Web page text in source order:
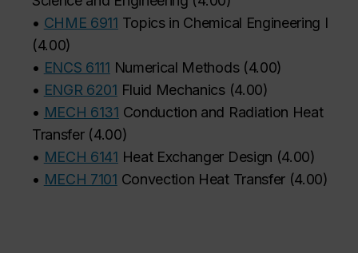
• CHME 6911 Topics in Chemical Engineering I
(4.00)
• ENCS 6111 Numerical Methods(4.00)
• ENGR 6201 Fluid Mechanics(4.00)
• MECH 6131 Conduction and Radiation Heat
Transfer(4.00)
• MECH 6141 Heat Exchanger Design (4.00)
• MECH 7101 Convection Heat Transfer (4.00)